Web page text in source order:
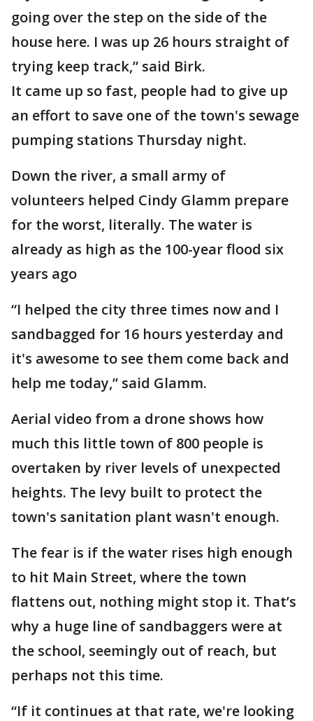
going over the step on the side of the
house here. I was up 26 hours straight of
trying keep track,” said Birk.
It came up so fast, people had to give up
an effort to save one of the town's sewage
pumping stations Thursday night.
Down the river, a small army of
volunteers helped Cindy Glamm prepare
for the worst, literally. The water is
already as high as the 100-year flood six
years ago
“I helped the city three times now and I
sandbagged for 16 hours yesterday and
it's awesome to see them come back and
help me today,” said Glamm.
Aerial video from a drone shows how
much this little town of 800 people is
overtaken by river levels of unexpected
heights. The levy built to protect the
town's sanitation plant wasn't enough.
The fear is if the water rises high enough
to hit Main Street, where the town
flattens out, nothing might stop it. That’s
why a huge line of sandbaggers were at
the school, seemingly out of reach, but
perhaps not this time.
“If it continues at that rate, we're looking